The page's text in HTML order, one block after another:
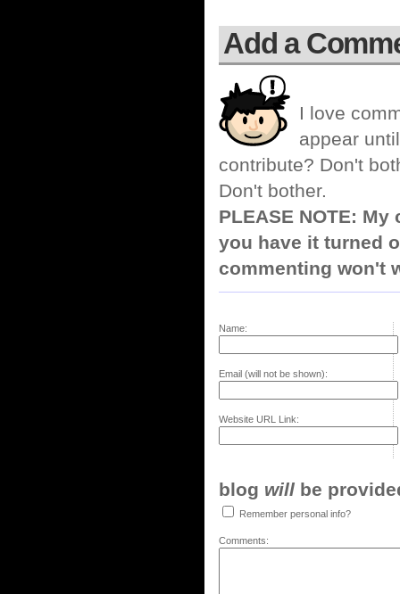
Add a
I love
appear
contribute? Don't
Don't bother.
PLEASE NOTE:
you have it turned
commenting won't
Name:
Email (will not be shown):
Website URL Link:
blog will be
Remember personal info?
Comments: